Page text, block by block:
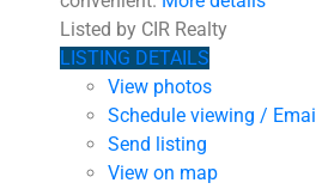
Listed by CIR Realty
LISTING DETAILS
View photos
Schedule viewing / Email
Send listing
View on map